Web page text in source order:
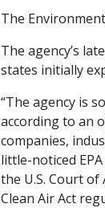
The
The agency’s
states initially
“The agency is
according to an
companies,
little-noticed
the U.S. Court
Clean Air Act